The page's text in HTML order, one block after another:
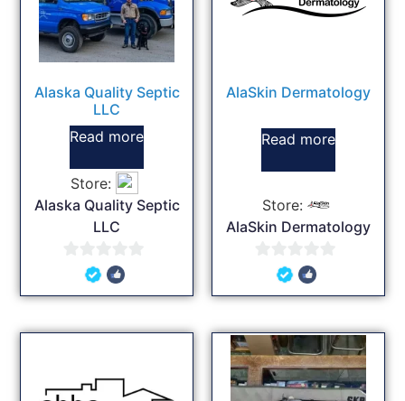
Alaska Quality Septic
LLC
Read more
Store:
Alaska Quality Septic
LLC
out
5
AlaSkin Dermatology
Read more
Store:
AlaSkin Dermatology
out
5